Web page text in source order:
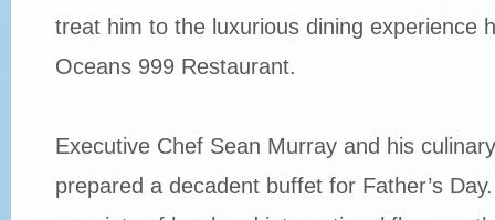
treat him to the luxurious dining experience
Oceans 999 Restaurant.
Executive Chef Sean Murray and his
prepared a decadent buffet for Father’s